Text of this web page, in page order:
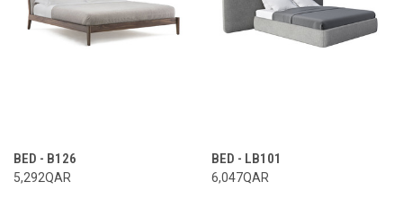
BED - B126
5,292QAR
BED - LB101
6,047QAR